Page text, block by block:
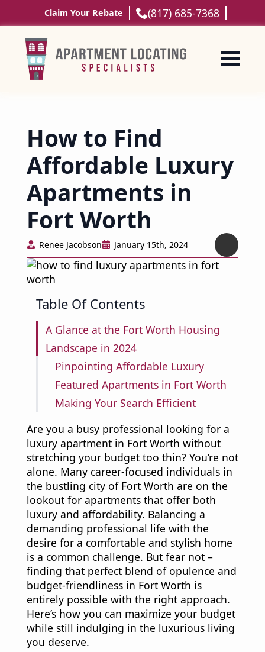
Claim Your Rebate (817) 685-7368
How to Find
Affordable Luxury
Apartments in
Fort Worth
Renee Jacobson January 15th, 2024
Table Of Contents
A Glance at the Fort Worth Housing
Landscape in 2024
Pinpointing Affordable Luxury
Featured Apartments in Fort Worth
Making Your Search Efficient
Are you a busy professional looking for a
luxury apartment in Fort Worth without
stretching your budget too thin? You’re not
alone. Many career-focused individuals in
the bustling city of Fort Worth are on the
lookout for apartments that offer both
luxury and affordability. Balancing a
demanding professional life with the
desire for a comfortable and stylish home
is a common challenge. But fear not –
finding that perfect blend of opulence and
budget-friendliness in Fort Worth is
entirely possible with the right approach.
Here’s how you can maximize your budget
while still indulging in the luxurious living
you deserve.